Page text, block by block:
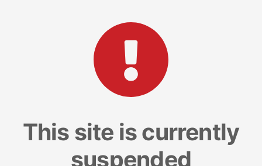
This site is currently
suspended